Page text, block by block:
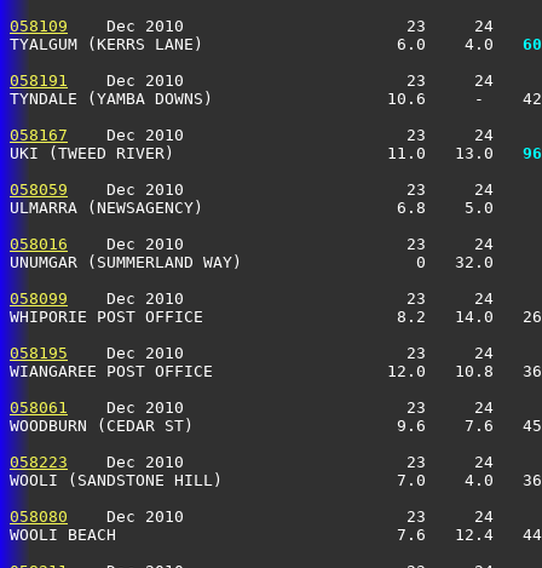
058109
Dec 2010                       23     24
TYALGUM (KERRS LANE)                    6.0    4.0
058191
Dec 2010                       23     24
TYNDALE (YAMBA DOWNS)                  10.6
058167
Dec 2010                       23     24
UKI (TWEED RIVER)                      11.0   13.0
058059
Dec 2010                       23     24
ULMARRA (NEWSAGENCY)                    6.8
058016
Dec 2010                       23     24
UNUMGAR (SUMMERLAND WAY)                  0
058099
Dec 2010                       23     24
WHIPORIE POST OFFICE                    8.2
058195
Dec 2010                       23     24
WIANGAREE POST OFFICE                  12.0   10.8
058061
Dec 2010                       23     24
WOODBURN (CEDAR ST)                     9.6
058223
Dec 2010                       23     24
WOOLI (SANDSTONE HILL)                  7.0
058080
Dec 2010                       23     24
WOOLI BEACH                             7.6   12.4